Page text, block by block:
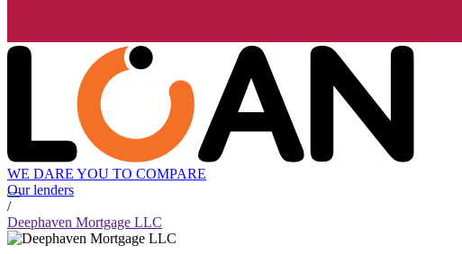
WE DARE YOU TO COMPARE
Our lenders
/
Deephaven Mortgage LLC